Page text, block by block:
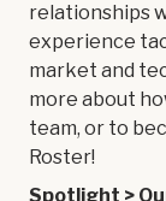
relationships
experience
market and
more about
team, or to
Roster!
Spotlight >